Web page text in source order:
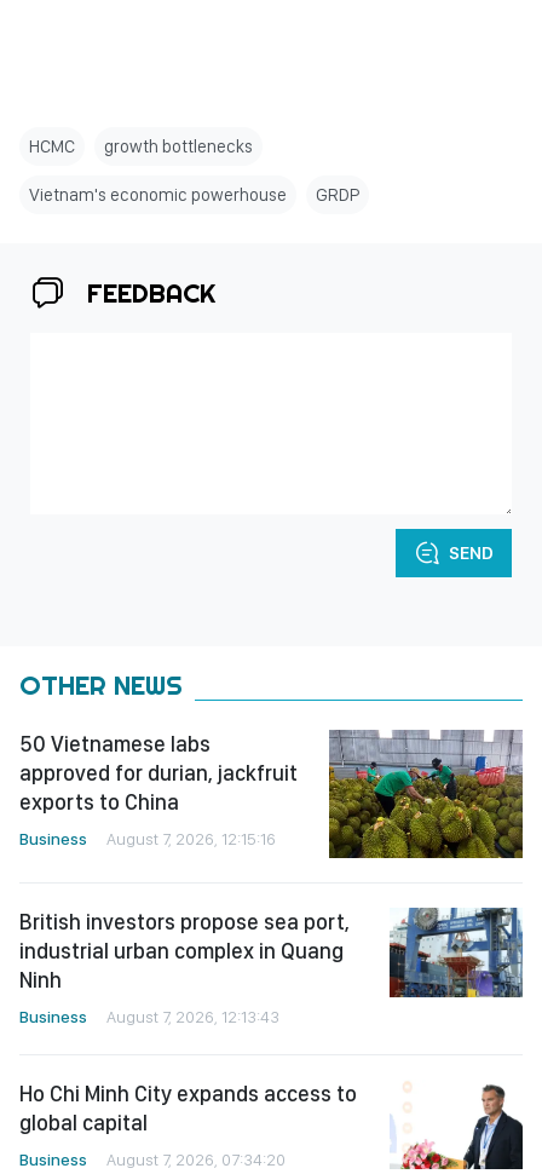
HCMC growth bottlenecks
Vietnam's economic powerhouse GRDP
FEEDBACK
SEND
OTHER NEWS
50 Vietnamese labs
approved for durian, jackfruit
exports to China
Business August 7, 2026, 12:15:16
British investors propose sea port,
industrial urban complex in Quang
Ninh
Business August 7, 2026, 12:13:43
Ho Chi Minh City expands access to
global capital
Business August 7, 2026, 07:34:20